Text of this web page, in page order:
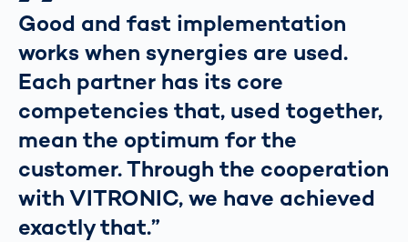
Good and fast implementation
works when synergies are used.
Each partner has its core
competencies that, used together,
mean the optimum for the
customer. Through the cooperation
with VITRONIC, we have achieved
exactly that.”